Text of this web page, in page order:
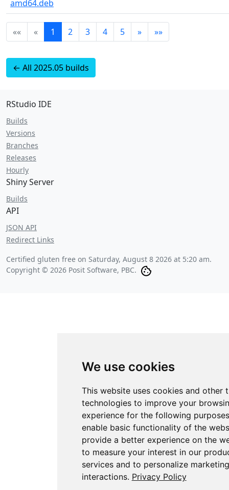
We use cookies
This website uses cookies and other
technologies to improve your
experience for the following
enable basic functionality of the
provide a better experience on the
to measure your interest in our
services and to personalize marketing
interactions. Privacy Policy
amd64.deb
«« « 1 2 3 4 5 » »»
← All 2025.05 builds
RStudio IDE
Builds
Versions
Branches
Releases
Hourly
Shiny Server
Builds
API
JSON API
Redirect Links
Certified gluten free on Saturday, August 8 2026 at 5:20 am.
Copyright © 2026 Posit Software, PBC.